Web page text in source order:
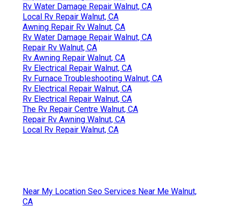
Rv Water Damage Repair Walnut, CA
Local Rv Repair Walnut, CA
Awning Repair Rv Walnut, CA
Rv Water Damage Repair Walnut, CA
Repair Rv Walnut, CA
Rv Awning Repair Walnut, CA
Rv Electrical Repair Walnut, CA
Rv Furnace Troubleshooting Walnut, CA
Rv Electrical Repair Walnut, CA
Rv Electrical Repair Walnut, CA
The Rv Repair Centre Walnut, CA
Repair Rv Awning Walnut, CA
Local Rv Repair Walnut, CA
Near My Location Seo Services Near Me Walnut,
CA